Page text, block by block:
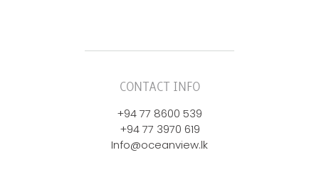
CONTACT INFO
+94 77 8600 539
+94 77 3970 619
Info@oceanview.lk